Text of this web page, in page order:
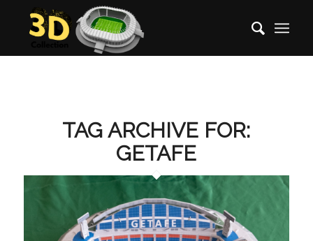
TAG ARCHIVE FOR:
GETAFE